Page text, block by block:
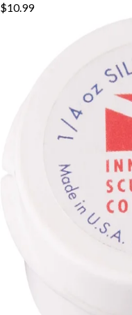
$10.99